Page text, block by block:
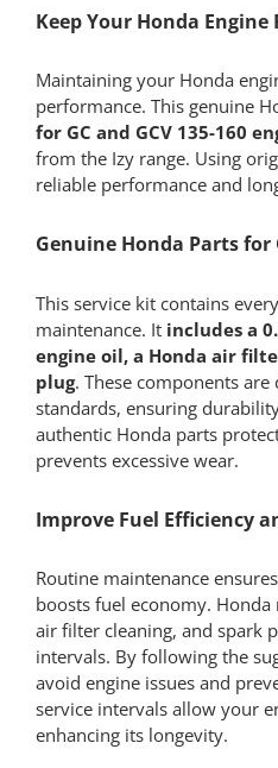
Keep Your Honda
Maintaining your Honda
performance. This genuine
for GC and GCV 135-160
from the Izy range. Using
reliable performance and
Genuine Honda Parts
This service kit contains
maintenance. It includes a
engine oil, a Honda air
plug. These components are
standards, ensuring
authentic Honda parts
prevents excessive wear.
Improve Fuel Efficiency
Routine maintenance
boosts fuel economy.
air filter cleaning, and spark
intervals. By following the
avoid engine issues and
service intervals allow your
enhancing its longevity.